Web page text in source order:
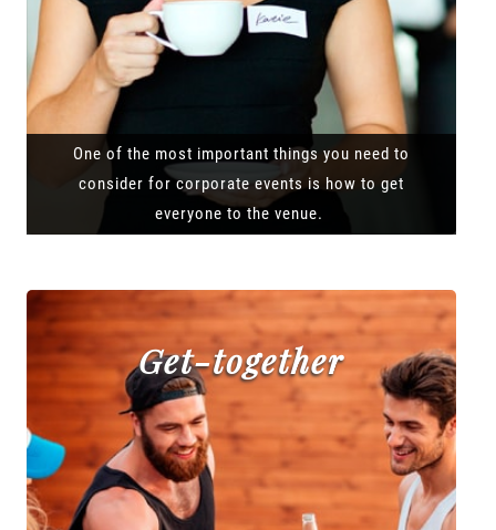
One of the most important things you need to
consider for corporate events is how to get
everyone to the venue.
Get-together